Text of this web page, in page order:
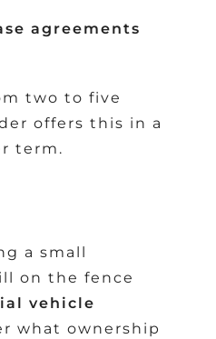
agreements
two to five
offers this in a
term.
a small
on the fence
vehicle
what ownership